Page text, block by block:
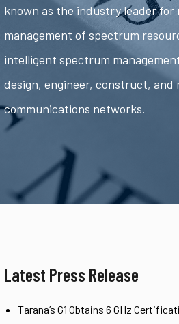
known as the industry leader for
management of spectrum
intelligent spectrum
design, engineer, construct, and
communications networks.
Latest Press Release
Tarana’s G1 Obtains 6 GHz